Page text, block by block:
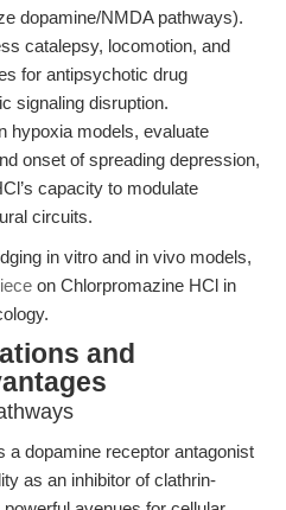
dopamine/NMDA pathways).
catalepsy, locomotion, and
for antipsychotic drug
signaling disruption.
hypoxia models, evaluate
onset of spreading depression,
capacity to modulate
circuits.
in vitro and in vivo models,
on Chlorpromazine HCl in
and
a dopamine receptor antagonist
as an inhibitor of clathrin-